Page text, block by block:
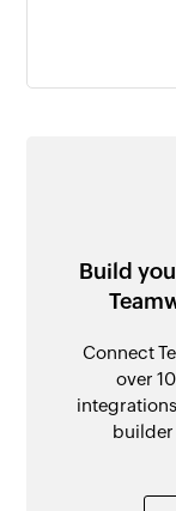
Build
Connect
over
builder